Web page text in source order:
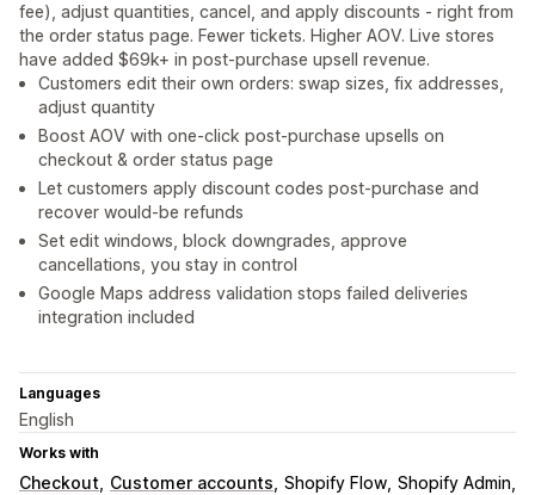
fee), adjust quantities, cancel, and apply discounts - right from
the order status page. Fewer tickets. Higher AOV. Live stores
have added $69k+ in post-purchase upsell revenue.
Customers edit their own orders: swap sizes, fix addresses,
adjust quantity
Boost AOV with one-click post-purchase upsells on
checkout & order status page
Let customers apply discount codes post-purchase and
recover would-be refunds
Set edit windows, block downgrades, approve
cancellations, you stay in control
Google Maps address validation stops failed deliveries
integration included
Languages
English
Works with
Checkout Customer accounts Shopify Flow Shopify Admin